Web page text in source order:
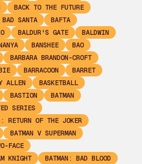
BACK TO THE FUTURE
BAD SANTA
BAFTA
BALDUR'S GATE
BALDWIN
BANSHEE
BAO
BARBARA BRANDON-CROFT
BARRACOON
BARRET
ALLEN
BASKETBALL
BASTION
BATMAN
SERIES
RETURN OF THE JOKER
BATMAN V SUPERMAN
FACE
KNIGHT
BATMAN: BAD BLOOD